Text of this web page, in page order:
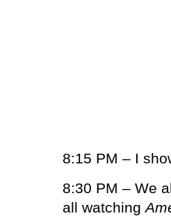
8:15 PM – I
8:30 PM – We
all watching